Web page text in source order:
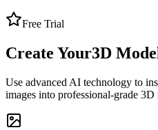
Free Trial
Create Your3D
Use advanced AI technology to
images into professional-grade 3D